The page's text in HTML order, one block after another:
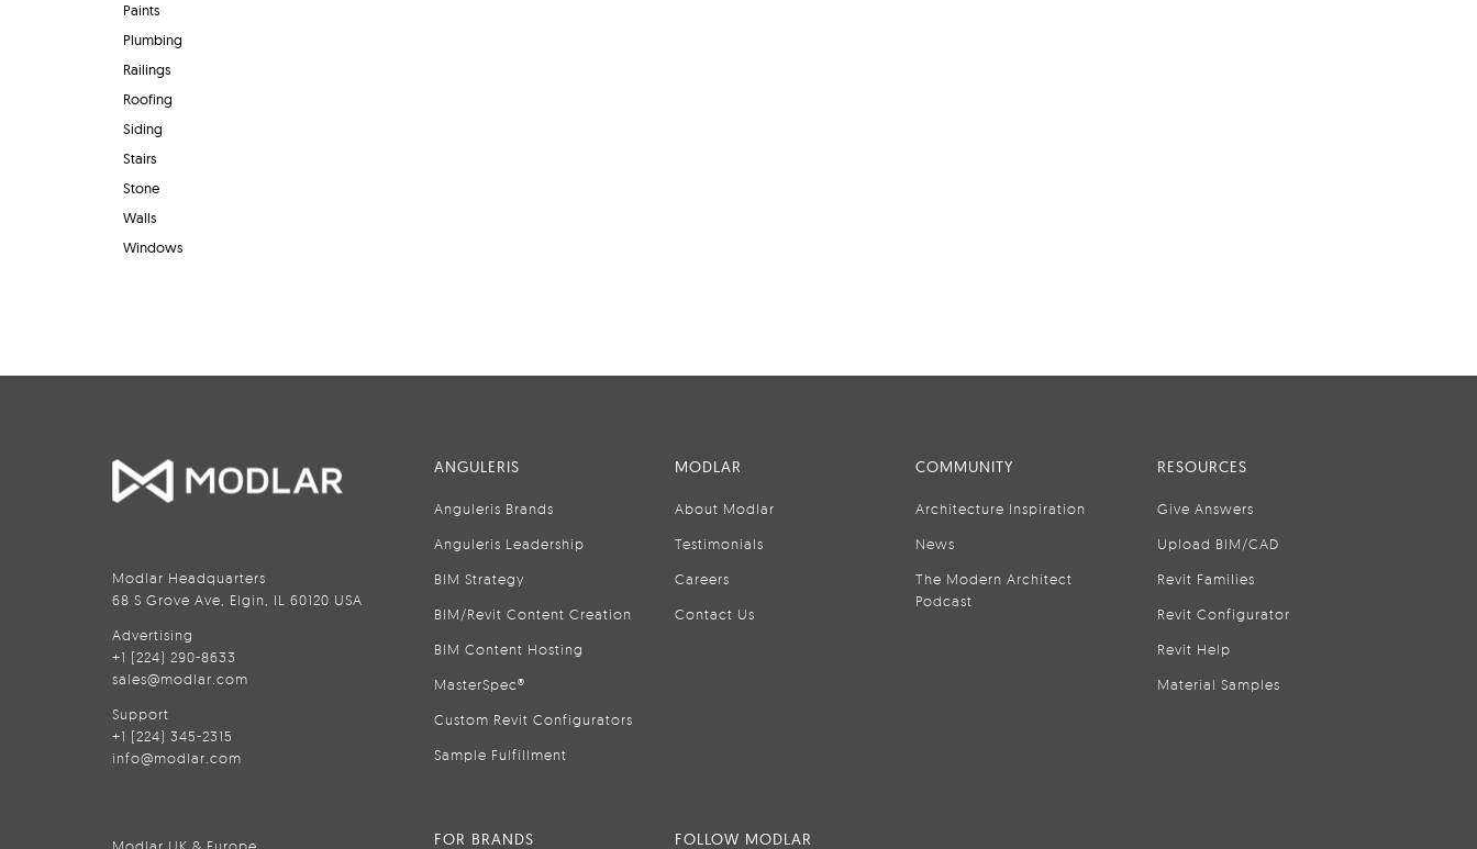
Paints
Plumbing
Railings
Roofing
Siding
Stairs
Stone
Walls
Windows
Modlar Headquarters
68 S Grove Ave, Elgin, IL 60120 USA
Advertising
+1 (224) 290-8633
sales@modlar.com
Support
+1 (224) 345-2315
info@modlar.com
ANGULERIS
Anguleris Brands
Anguleris Leadership
BIM Strategy
BIM/Revit Content Creation
BIM Content Hosting
MasterSpec®
Custom Revit Configurators
Sample Fulfillment
MODLAR
About Modlar
Testimonials
Careers
Contact Us
COMMUNITY
Architecture Inspiration
News
The Modern Architect
Podcast
RESOURCES
Give Answers
Upload BIM/CAD
Revit Families
Revit Configurator
Revit Help
Material Samples
FOR BRANDS FOLLOW MODLAR